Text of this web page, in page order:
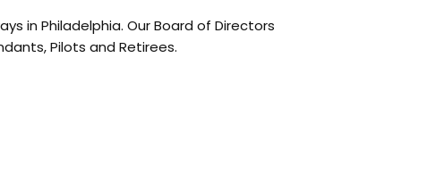
in Philadelphia. Our Board of Directors
Pilots and Retirees.